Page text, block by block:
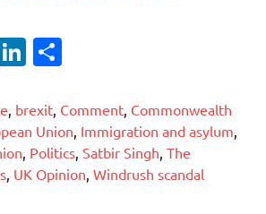
p
Li
k
e
dI
ar
e
, brexit, Comment, Commonwealth
Union, Immigration and asylum,
, Politics, Satbir Singh, The
, UK Opinion, Windrush scandal